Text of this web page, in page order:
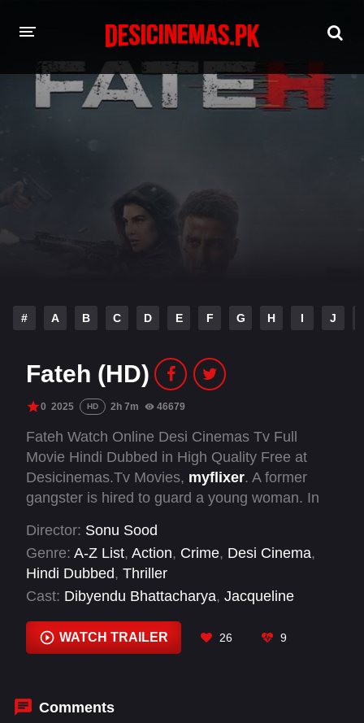
HOME
Telugu
# A B C D E F G H I J
Fateh (HD)
0 2025 HD 2h 7m 46679
Fateh Watch Online Desi Cinemas Tv Full
Movie Hindi Dubbed in High Quality Free at
Desicinemas.Tv Movies, myflixer. A former
gangster is hired to guard a young woman. In
abilities while simultaneously attempting to learn
the truth about the threats made against her.
Director: Sonu Sood
Genre: A-Z List, Action, Crime, Desi Cinema,
Hindi Dubbed, Thriller
Cast: Dibyendu Bhattacharya, Jacqueline
Sonu Sood, Vijay Raaz
WATCH TRAILER 26 9
Comments